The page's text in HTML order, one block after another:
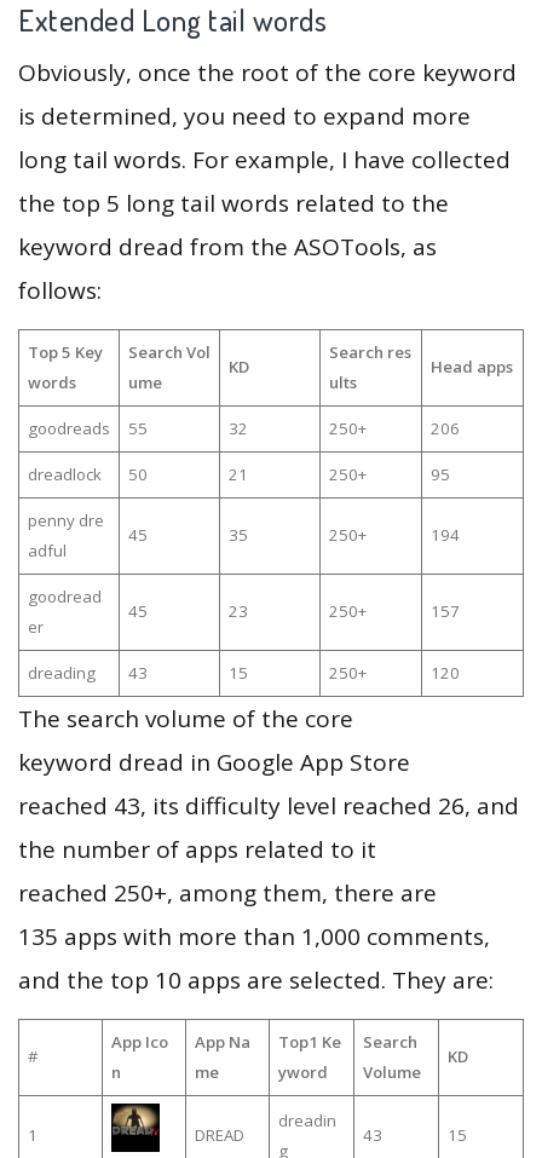
Extended Long tail words
Obviously, once the root of the core keyword
is determined, you need to expand more
long tail words. For example, I have collected
the top 5 long tail words related to the
keyword dread from the ASOTools, as
follows:
Top 5 Key
words
Search Vol
ume
KD
Search res
ults
Head apps
goodreads 55 32 250+ 206
dreadlock 50 21 250+ 95
penny dre
adful
45 35 250+ 194
goodread
er
45 23 250+ 157
dreading 43 15 250+ 120
The search volume of the core
keyword dread in Google App Store
reached 43, its difficulty level reached 26, and
the number of apps related to it
reached 250+, among them, there are
135 apps with more than 1,000 comments,
and the top 10 apps are selected. They are:
#
App Ico
n
App Na
me
Top1 Ke
yword
Search
Volume
KD
1 DREAD
dreadin
g
43 15